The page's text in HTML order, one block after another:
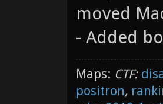
moved
- Added
Maps: CTF:
positron,